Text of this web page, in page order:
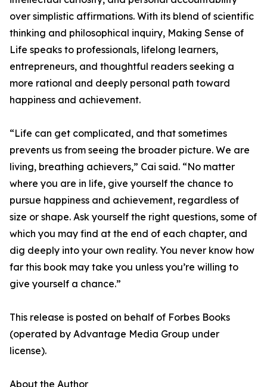
over simplistic affirmations. With its blend of scientific
thinking and philosophical inquiry, Making Sense of
Life speaks to professionals, lifelong learners,
entrepreneurs, and thoughtful readers seeking a
more rational and deeply personal path toward
happiness and achievement.
“Life can get complicated, and that sometimes
prevents us from seeing the broader picture. We are
living, breathing achievers,” Cai said. “No matter
where you are in life, give yourself the chance to
pursue happiness and achievement, regardless of
size or shape. Ask yourself the right questions, some of
which you may find at the end of each chapter, and
dig deeply into your own reality. You never know how
far this book may take you unless you’re willing to
give yourself a chance.”
This release is posted on behalf of Forbes Books
(operated by Advantage Media Group under
license).
About the Author